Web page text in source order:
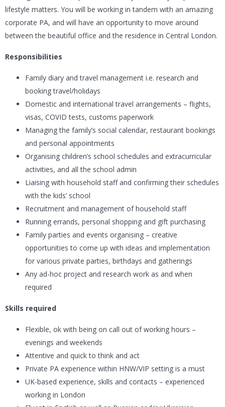
lifestyle matters. You will be working in tandem with an amazing
corporate PA, and will have an opportunity to move around
between the beautiful office and the residence in Central London.
Responsibilities
Family diary and travel management i.e. research and
booking travel/holidays
Domestic and international travel arrangements – flights,
visas, COVID tests, customs paperwork
Managing the family’s social calendar, restaurant bookings
and personal appointments
Organising children’s school schedules and extracurricular
activities, and all the school admin
Liaising with household staff and confirming their schedules
with the kids’ school
Recruitment and management of household staff
Running errands, personal shopping and gift purchasing
Family parties and events organising – creative
opportunities to come up with ideas and implementation
for various private parties, birthdays and gatherings
Any ad-hoc project and research work as and when
required
Skills required
Flexible, ok with being on call out of working hours –
evenings and weekends
Attentive and quick to think and act
Private PA experience within HNW/VIP setting is a must
UK-based experience, skills and contacts – experienced
working in London